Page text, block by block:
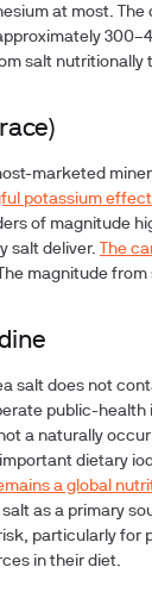
at most.
salt nutritionally
marketed
potassium
of magnitude
salt deliver.
The
magnitude from
salt does not
public-
a naturally
dietary
a global
salt as a primary
particularly for
in their diet.